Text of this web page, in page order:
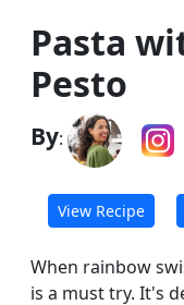
Pasta
Pesto
By:
View Recipe
When rainbow
is a must try. It's